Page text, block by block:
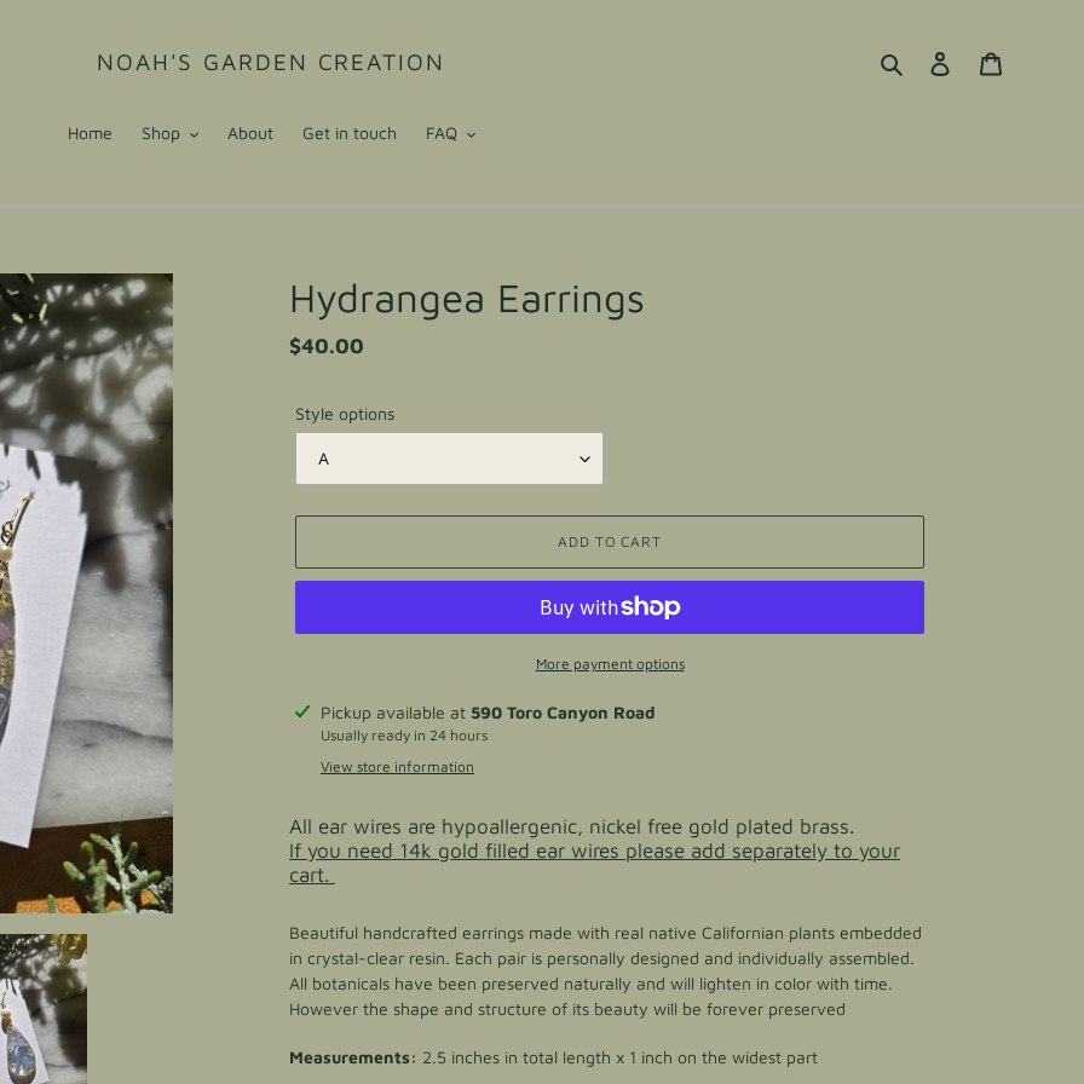
NOAH'S GARDEN CREATION Search Log in
Home Shop About Get in touch FAQ
Hydrangea Earrings
Regular
$40.00
Style options
ADD TO CART
More payment options
Adding
product
Pickup available at 590 Toro Canyon Road
Usually ready in 24 hours
View store information
All ear wires are hypoallergenic, nickel free gold plated brass.
If you need 14k gold filled ear wires please add separately to your
cart.
Beautiful handcrafted earrings made with real native Californian plants embedded
in crystal-clear resin. Each pair is personally designed and individually assembled.
All botanicals have been preserved naturally and will lighten in color with time.
However the shape and structure of its beauty will be forever preserved
Measurements: 2.5 inches in total length x 1 inch on the widest part